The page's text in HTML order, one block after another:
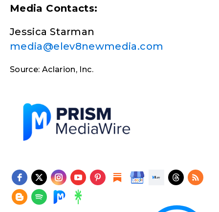
Media Contacts:
Jessica Starman
media@elev8newmedia.com
Source: Aclarion, Inc.